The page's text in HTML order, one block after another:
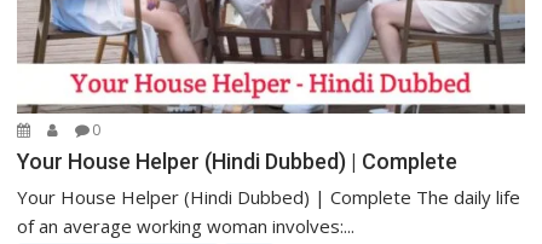
0
Your House Helper (Hindi Dubbed) | Complete
Your House Helper (Hindi Dubbed) | Complete The daily life
of an average working woman involves:...